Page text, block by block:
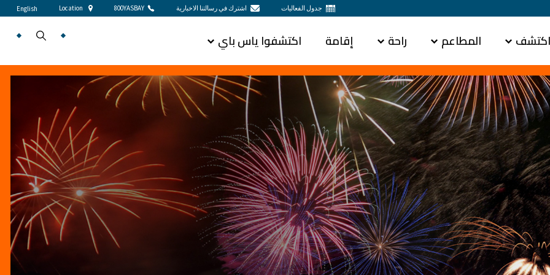
جدول الفعاليات اشترك في رسالتنا الاخبارية 800YASBAY
Location
English
المطاعم راحة إقامة اكتشفوا ياس باي